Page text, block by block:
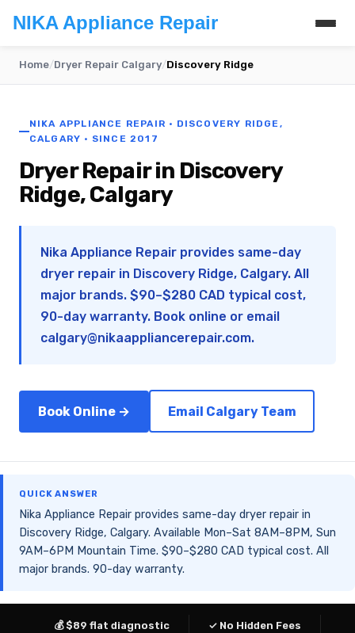
NIKA Appliance Repair
Home/Dryer Repair Calgary/Discovery Ridge
NIKA APPLIANCE REPAIR · DISCOVERY RIDGE,
CALGARY · SINCE 2017
Dryer Repair in Discovery
Ridge, Calgary
Nika Appliance Repair provides same-day
dryer repair in Discovery Ridge, Calgary. All
major brands. $90–$280 CAD typical cost,
90-day warranty. Book online or email
calgary@nikaappliancerepair.com.
Book Online → Email Calgary Team
QUICK ANSWER
Nika Appliance Repair provides same-day dryer repair in
Discovery Ridge, Calgary. Available Mon–Sat 8AM–8PM, Sun
9AM–6PM Mountain Time. $90–$280 CAD typical cost. All
major brands. 90-day warranty.
💰 $89 flat diagnostic
✓ No Hidden Fees